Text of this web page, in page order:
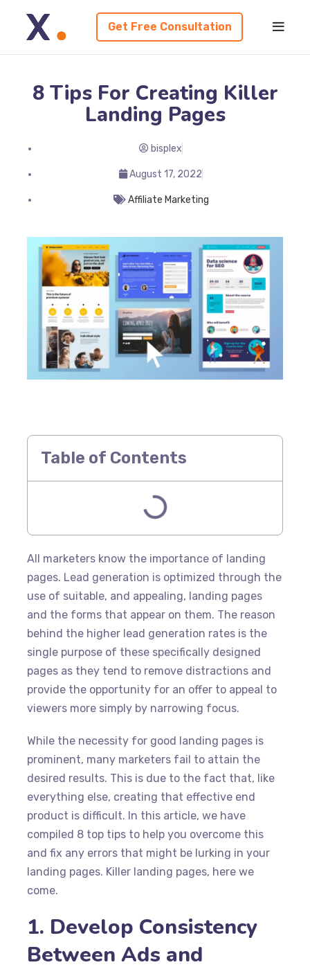
Get Free Consultation
8 Tips For Creating Killer
Landing Pages
bisplex
August 17, 2022
Affiliate Marketing
Table of Contents
All marketers know the importance of landing
pages. Lead generation is optimized through the
use of suitable, and appealing, landing pages
and the forms that appear on them. The reason
behind the higher lead generation rates is the
single purpose of these specifically designed
pages as they tend to remove distractions and
provide the opportunity for an offer to appeal to
viewers more simply by narrowing focus.
While the necessity for good landing pages is
prominent, many marketers fail to attain the
desired results. This is due to the fact that, like
everything else, creating that effective end
product is difficult. In this article, we have
compiled 8 top tips to help you overcome this
and fix any errors that might be lurking in your
landing pages. Killer landing pages, here we
come.
1. Develop Consistency
Between Ads and